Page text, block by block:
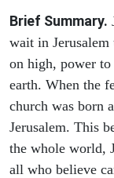
Brief Summary.
wait in
on high, power to
earth. When the
church was born
Jerusalem. This
the whole world,
all who believe